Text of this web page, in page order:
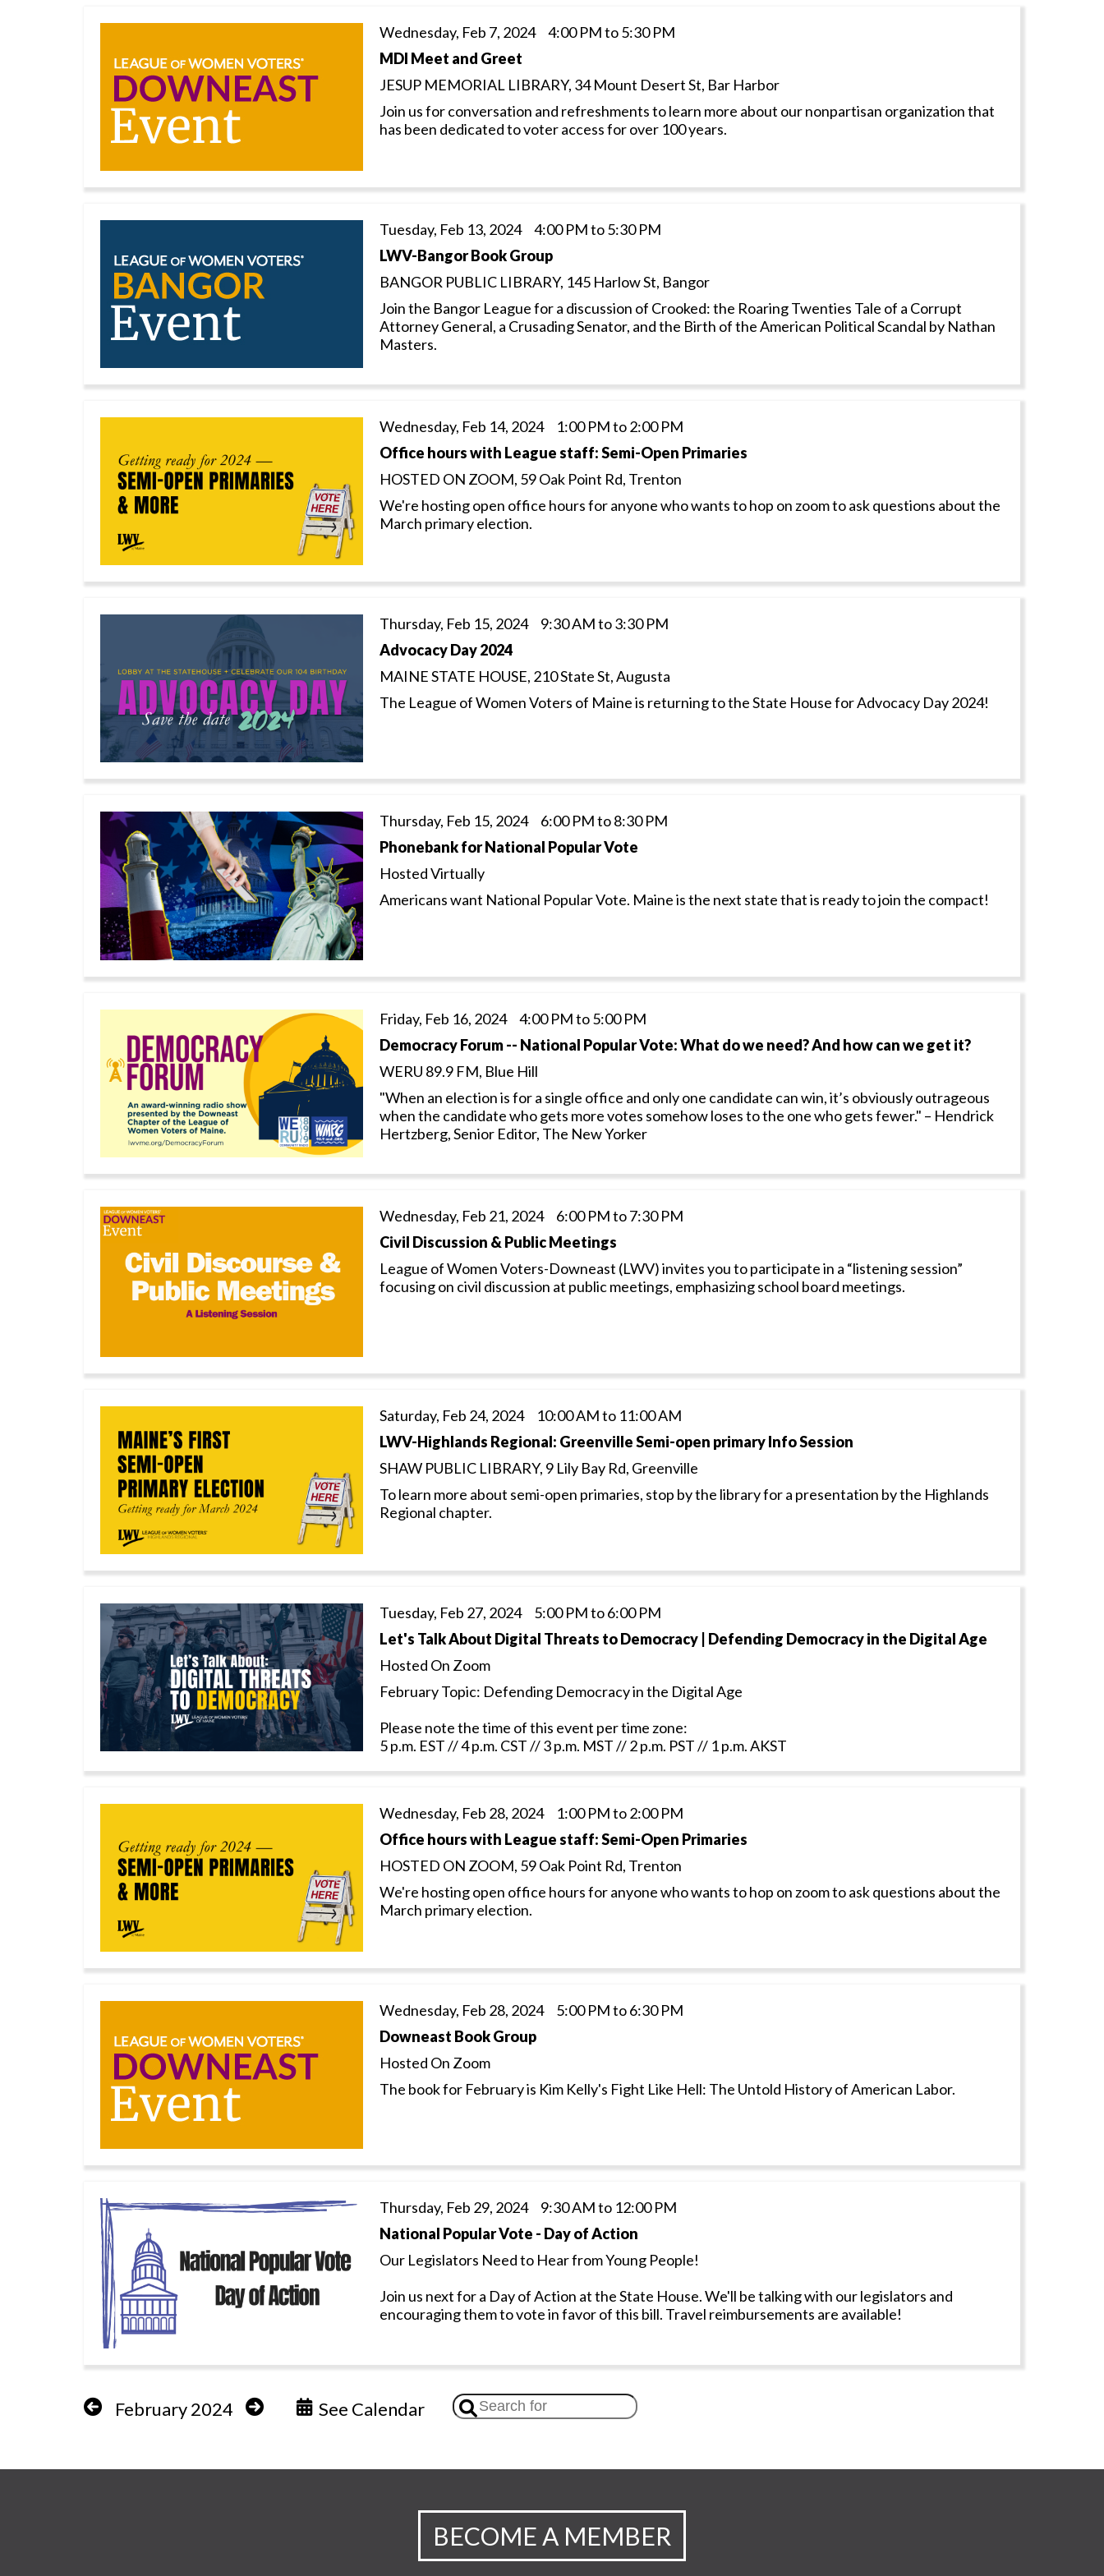
Wednesday, Feb 7, 2024 4:00 PM to 5:30 PM
MDI Meet and Greet
JESUP MEMORIAL LIBRARY, 34 Mount Desert St, Bar Harbor
Join us for conversation and refreshments to learn more about our nonpartisan organization that
has been dedicated to voter access for over 100 years.
Tuesday, Feb 13, 2024 4:00 PM to 5:30 PM
LWV-Bangor Book Group
BANGOR PUBLIC LIBRARY, 145 Harlow St, Bangor
Join the Bangor League for a discussion of Crooked: the Roaring Twenties Tale of a Corrupt
Attorney General, a Crusading Senator, and the Birth of the American Political Scandal by Nathan
Masters.
Wednesday, Feb 14, 2024 1:00 PM to 2:00 PM
Office hours with League staff: Semi-Open Primaries
HOSTED ON ZOOM, 59 Oak Point Rd, Trenton
We're hosting open office hours for anyone who wants to hop on zoom to ask questions about the
March primary election.
Thursday, Feb 15, 2024 9:30 AM to 3:30 PM
Advocacy Day 2024
MAINE STATE HOUSE, 210 State St, Augusta
The League of Women Voters of Maine is returning to the State House for Advocacy Day 2024!
Thursday, Feb 15, 2024 6:00 PM to 8:30 PM
Phonebank for National Popular Vote
Hosted Virtually
Americans want National Popular Vote. Maine is the next state that is ready to join the compact!
Friday, Feb 16, 2024 4:00 PM to 5:00 PM
Democracy Forum -- National Popular Vote: What do we need? And how can we get it?
WERU 89.9 FM, Blue Hill
"When an election is for a single office and only one candidate can win, it’s obviously outrageous
when the candidate who gets more votes somehow loses to the one who gets fewer." – Hendrick
Hertzberg, Senior Editor, The New Yorker
Wednesday, Feb 21, 2024 6:00 PM to 7:30 PM
Civil Discussion & Public Meetings
League of Women Voters-Downeast (LWV) invites you to participate in a “listening session”
focusing on civil discussion at public meetings, emphasizing school board meetings.
Saturday, Feb 24, 2024 10:00 AM to 11:00 AM
LWV-Highlands Regional: Greenville Semi-open primary Info Session
SHAW PUBLIC LIBRARY, 9 Lily Bay Rd, Greenville
To learn more about semi-open primaries, stop by the library for a presentation by the Highlands
Regional chapter.
Tuesday, Feb 27, 2024 5:00 PM to 6:00 PM
Let's Talk About Digital Threats to Democracy | Defending Democracy in the Digital Age
Hosted On Zoom
February Topic: Defending Democracy in the Digital Age
Please note the time of this event per time zone:
5 p.m. EST // 4 p.m. CST // 3 p.m. MST // 2 p.m. PST // 1 p.m. AKST
Wednesday, Feb 28, 2024 1:00 PM to 2:00 PM
Office hours with League staff: Semi-Open Primaries
HOSTED ON ZOOM, 59 Oak Point Rd, Trenton
We're hosting open office hours for anyone who wants to hop on zoom to ask questions about the
March primary election.
Wednesday, Feb 28, 2024 5:00 PM to 6:30 PM
Downeast Book Group
Hosted On Zoom
The book for February is Kim Kelly's Fight Like Hell: The Untold History of American Labor.
Thursday, Feb 29, 2024 9:30 AM to 12:00 PM
National Popular Vote - Day of Action
Our Legislators Need to Hear from Young People!
Join us next for a Day of Action at the State House. We'll be talking with our legislators and
encouraging them to vote in favor of this bill. Travel reimbursements are available!
February 2024 See Calendar
BECOME A MEMBER